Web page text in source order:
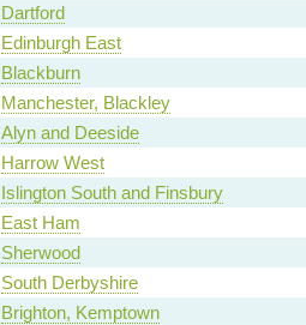
Dartford
Edinburgh East
Blackburn
Manchester, Blackley
Alyn and Deeside
Harrow West
Islington South and Finsbury
East Ham
Sherwood
South Derbyshire
Brighton, Kemptown